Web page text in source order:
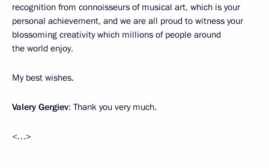
recognition from connoisseurs of musical art, which is your
personal achievement, and we are all proud to witness your
blossoming creativity which millions of people around
the world enjoy.
My best wishes.
Valery Gergiev: Thank you very much.
<…>